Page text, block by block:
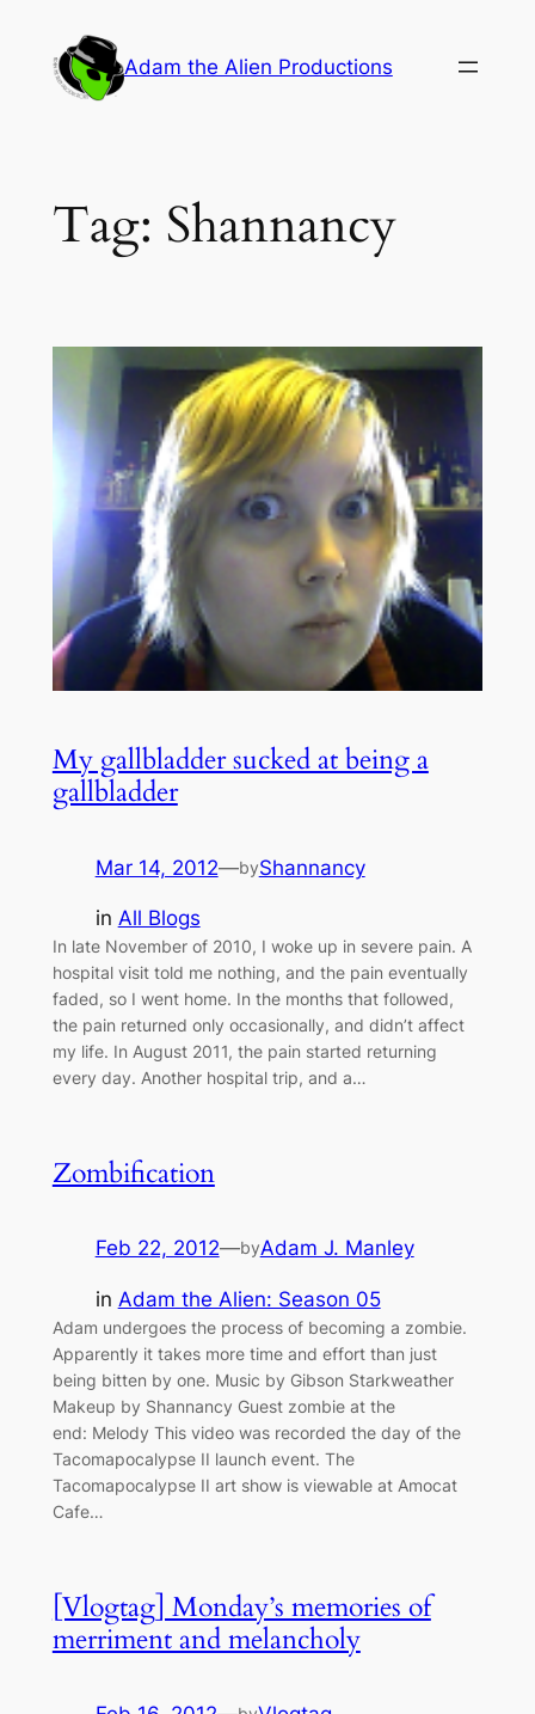
content
Adam the Alien Productions
Tag: Shannancy
My gallbladder sucked at being a
gallbladder
Mar 14, 2012—byShannancy
in All Blogs
In late November of 2010, I woke up in severe pain. A
hospital visit told me nothing, and the pain eventually
faded, so I went home. In the months that followed,
the pain returned only occasionally, and didn’t affect
my life. In August 2011, the pain started returning
every day. Another hospital trip, and a…
Zombification
Feb 22, 2012—byAdam J. Manley
in Adam the Alien: Season 05
Adam undergoes the process of becoming a zombie.
Apparently it takes more time and effort than just
being bitten by one. Music by Gibson Starkweather
Makeup by Shannancy Guest zombie at the
end: Melody This video was recorded the day of the
Tacomapocalypse II launch event. The
Tacomapocalypse II art show is viewable at Amocat
Cafe…
[Vlogtag] Monday’s memories of
merriment and melancholy